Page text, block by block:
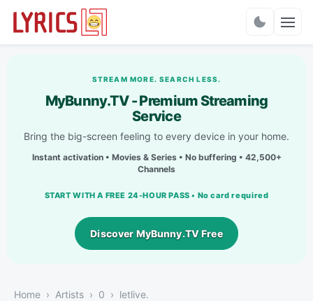
STREAM MORE. SEARCH LESS.
MyBunny.TV - Premium Streaming
Service
Bring the big-screen feeling to every device in your home.
Instant activation • Movies & Series • No buffering • 42,500+
Channels
START WITH A FREE 24-HOUR PASS • No card required
Discover MyBunny.TV Free
Home Artists 0 ​letlive.